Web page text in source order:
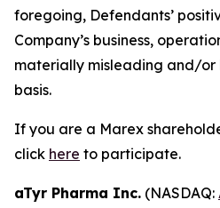
foregoing, Defendants’
Company’s business,
materially misleading and/
basis.
If you are a Marex
click here to participate.
aTyr Pharma Inc. (NASDAQ: